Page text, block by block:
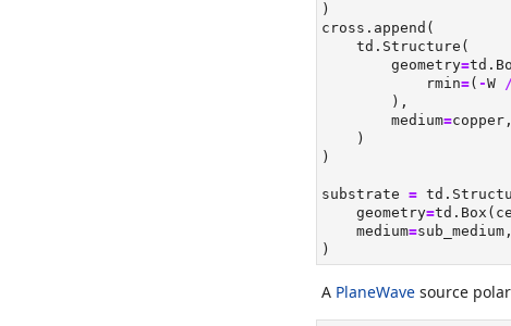
)
cross.append(
    td.Structure(
        geometry
=
            rmin
=( -W /
        ),
        medium
=copper,
    )
)
substrate =
    geometry
=
    medium
=sub_medium,
)
A PlaneWave source